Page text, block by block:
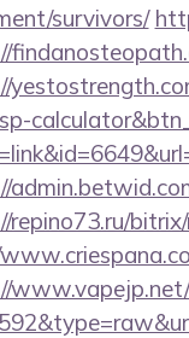
survivors/
repino73.ru/